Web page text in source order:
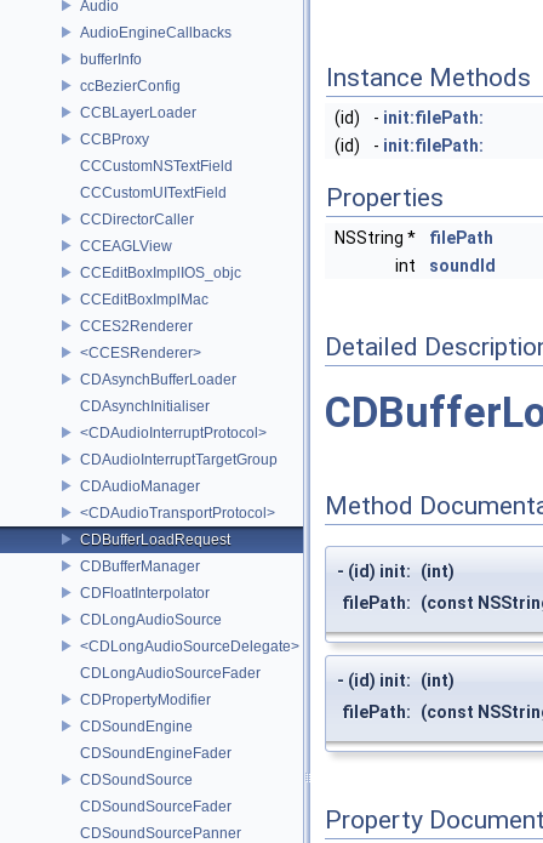
Audio
AudioEngineCallbacks
bufferInfo
ccBezierConfig
CCBLayerLoader
CCBProxy
CCCustomNSTextField
CCCustomUITextField
CCDirectorCaller
CCEAGLView
CCEditBoxImplIOS_objc
CCEditBoxImplMac
CCES2Renderer
<CCESRenderer>
CDAsynchBufferLoader
CDAsynchInitialiser
<CDAudioInterruptProtocol>
CDAudioInterruptTargetGroup
CDAudioManager
<CDAudioTransportProtocol>
CDBufferLoadRequest
CDBufferManager
CDFloatInterpolator
CDLongAudioSource
<CDLongAudioSourceDelegate>
CDLongAudioSourceFader
CDPropertyModifier
CDSoundEngine
CDSoundEngineFader
CDSoundSource
CDSoundSourceFader
CDSoundSourcePanner
Instance Methods
(id) - init:filePath:
(id)
- init:filePath:
Properties
NSString *
filePath
int
soundId
Detailed
Method
- (id) init:
(int)
filePath:
(const
- (id) init:
(int)
filePath:
(const
Property